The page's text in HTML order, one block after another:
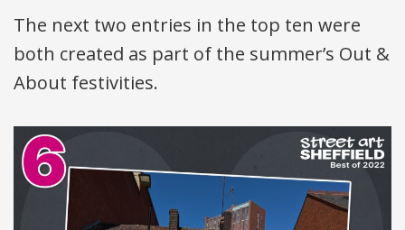
The next two entries in the top ten were
both created as part of the summer’s Out &
About festivities.